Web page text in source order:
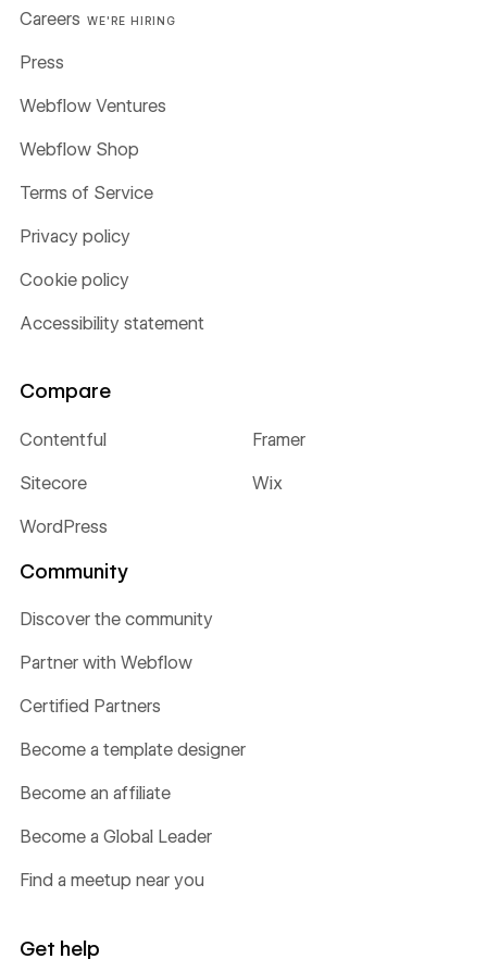
Careers WE'RE HIRING
Press
Webflow Ventures
Webflow Shop
Terms of Service
Privacy policy
Cookie policy
Accessibility statement
Compare
Contentful Framer
Sitecore Wix
WordPress
Community
Discover the community
Partner with Webflow
Certified Partners
Become a template designer
Become an affiliate
Become a Global Leader
Find a meetup near you
Get help